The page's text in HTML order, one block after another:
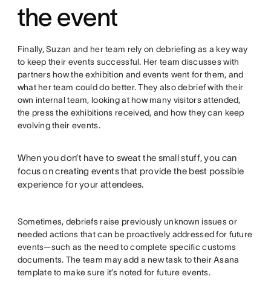
the event
Finally, Suzan and her team rely on debriefing as a key way
to keep their events successful. Her team discusses with
partners how the exhibition and events went for them, and
what her team could do better. They also debrief with their
own internal team, looking at how many visitors attended,
the press the exhibitions received, and how they can keep
evolving their events.
When you don’t have to sweat the small stuff, you can
focus on creating events that provide the best possible
experience for your attendees.
Sometimes, debriefs raise previously unknown issues or
needed actions that can be proactively addressed for future
events—such as the need to complete specific customs
documents. The team may add a new task to their Asana
template to make sure it’s noted for future events.